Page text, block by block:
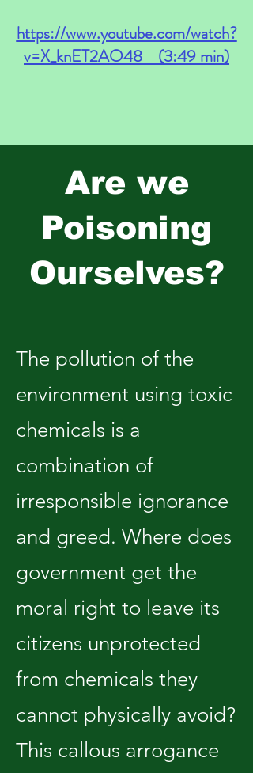
https://www.youtube.com/watch?
v=X_knET2AO48 (3:49 min)
Are we
Poisoning
Ourselves?
The pollution of the
environment using toxic
chemicals is a
combination of
irresponsible ignorance
and greed. Where does
government get the
moral right to leave its
citizens unprotected
from chemicals they
cannot physically avoid?
This callous arrogance